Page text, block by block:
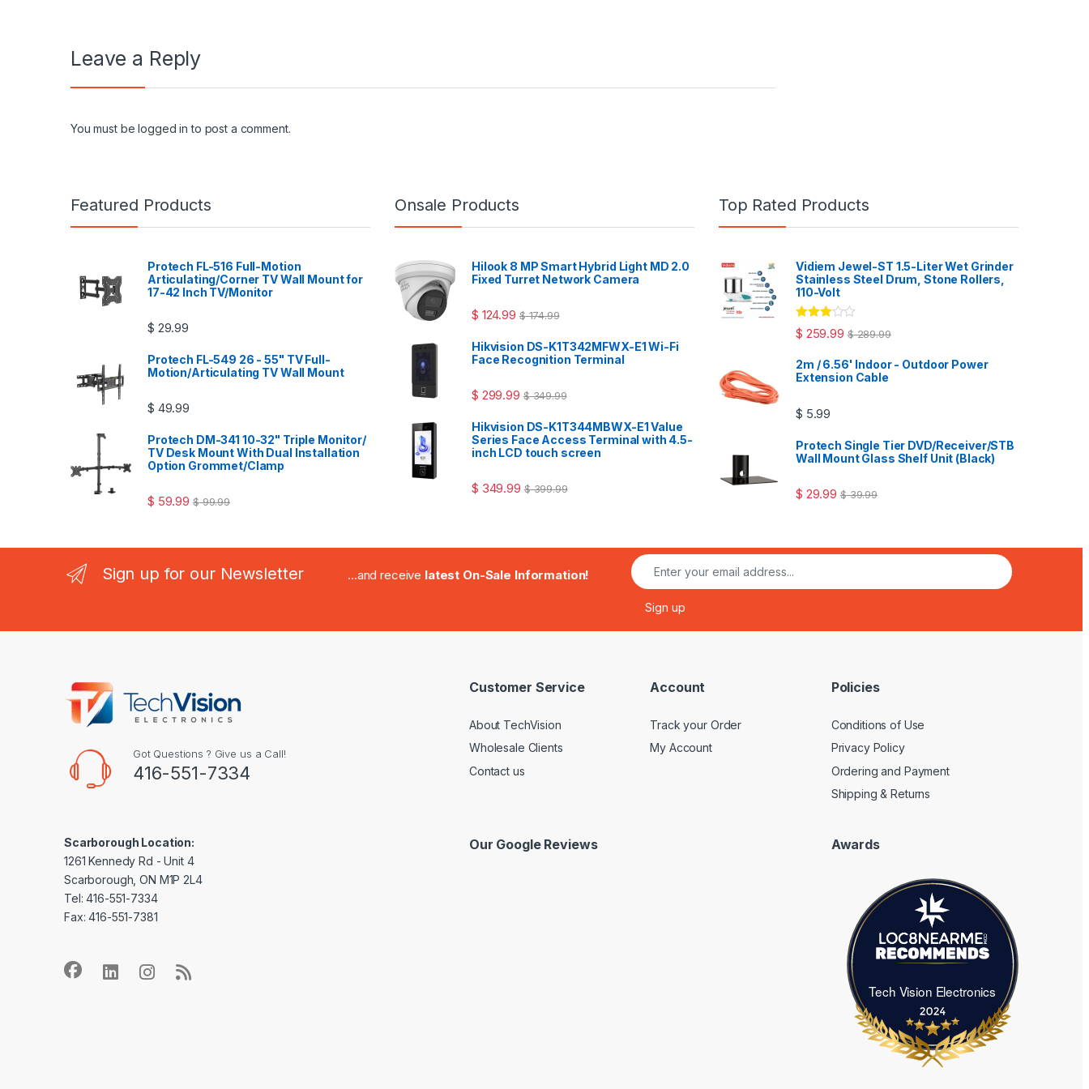
Leave a Reply
You must belogged in to post a comment.
Featured Products
Protech FL-516 Full-Motion
Articulating/Corner TV Wall Mount for
17-42 Inch TV/Monitor
$ 29.99
Protech FL-549 26 - 55" TV Full-
Motion/Articulating TV Wall Mount
$ 49.99
Protech DM-341 10-32" Triple Monitor/
TV Desk Mount With Dual Installation
Option Grommet/Clamp
$ 59.99 $99.99
Onsale Products
Hilook 8 MP Smart Hybrid Light MD 2.0
Fixed Turret Network Camera
$ 124.99 $174.99
Hikvision DS-K1T342MFWX-E1 Wi-Fi
Face Recognition Terminal
$ 299.99 $349.99
Hikvision DS-K1T344MBWX-E1 Value
Series Face Access Terminal with 4.5-
inch LCD touch screen
$ 349.99 $399.99
Top Rated Products
Vidiem Jewel-ST 1.5-Liter Wet Grinder
Stainless Steel Drum, Stone Rollers,
110-Volt
Rated
3.00out
$ 259.99 $289.99
2m / 6.56' Indoor - Outdoor Power
Extension Cable
$ 5.99
Protech Single Tier DVD/Receiver/STB
Wall Mount Glass Shelf Unit (Black)
$ 29.99 $39.99
Sign up for our Newsletter ...and receive latest On-Sale Information!
Got Questions ? Give us a Call!
416-551-7334
Scarborough Location:
1261 Kennedy Rd - Unit 4
Scarborough, ON M1P 2L4
Tel: 416-551-7334
Fax: 416-551-7381
Customer Service
About TechVision
Wholesale Clients
Contact us
Account
Track your Order
My Account
Policies
Conditions of Use
Privacy Policy
Ordering and Payment
Shipping & Returns
Our Google Reviews Awards
Tech Vision Electronics
Tech Vision Electronics